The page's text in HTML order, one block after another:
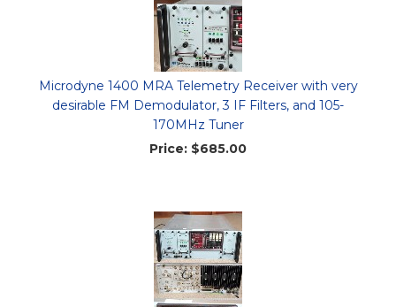
Microdyne 1400 MRA Telemetry Receiver with very
desirable FM Demodulator, 3 IF Filters, and 105-
170MHz Tuner
Price: $685.00